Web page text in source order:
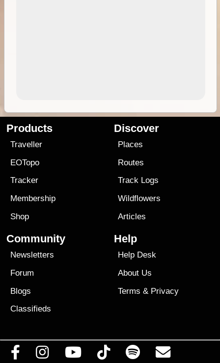
Products
Traveller
EOTopo
Tracker
Membership
Shop
Discover
Places
Routes
Track Logs
Wildflowers
Articles
Community
Newsletters
Forum
Blogs
Classifieds
Help
Help Desk
About Us
Terms & Privacy